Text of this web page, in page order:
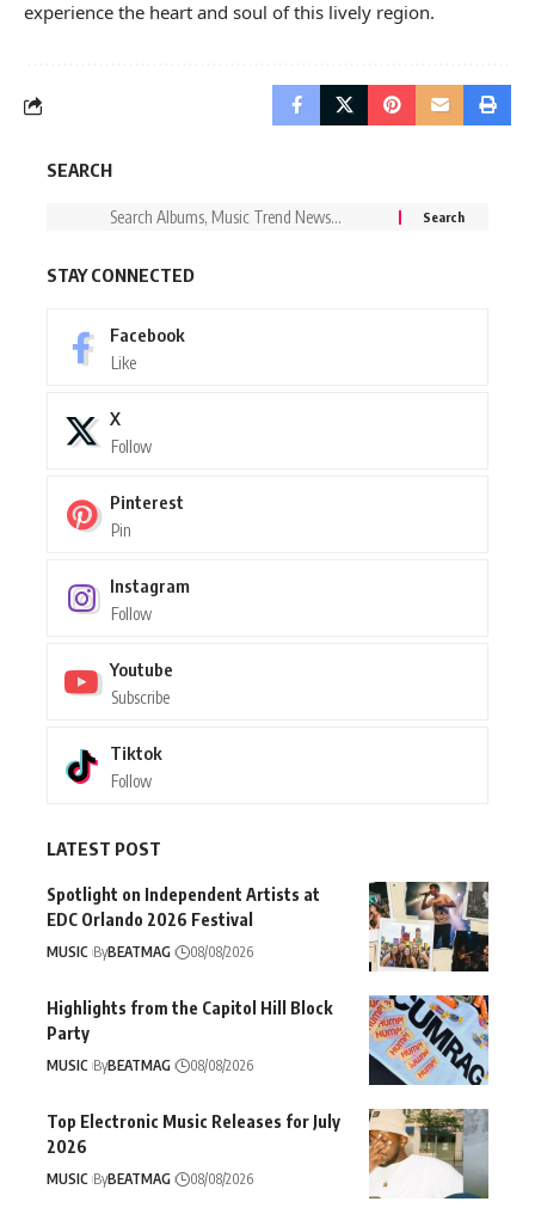
experience the heart and soul of this lively region.
SEARCH
STAY CONNECTED
Facebook
Like
X
Follow
Pinterest
Pin
Instagram
Follow
Youtube
Subscribe
Tiktok
Follow
LATEST POST
Spotlight on Independent Artists at
EDC Orlando 2026 Festival
MUSIC ByBEATMAG 08/08/2026
Highlights from the Capitol Hill Block
Party
MUSIC ByBEATMAG 08/08/2026
Top Electronic Music Releases for July
2026
MUSIC ByBEATMAG 08/08/2026